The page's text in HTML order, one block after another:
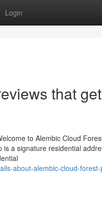
Login
that
to Alembic Cloud
a signature residential
about-alembic-cloud-